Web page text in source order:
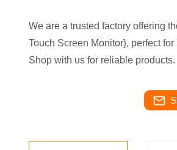
We are a trusted factory offering
Touch Screen Monitor}, perfect
Shop with us for reliable products.